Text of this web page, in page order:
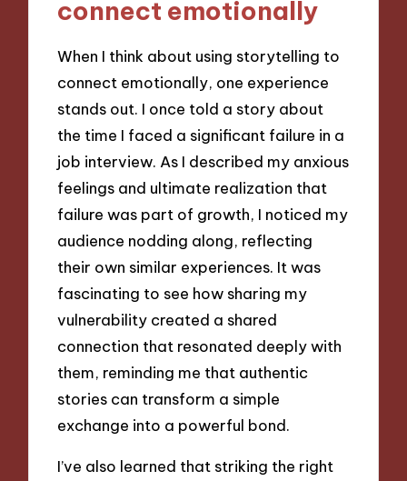
connect emotionally
When I think about using storytelling to
connect emotionally, one experience
stands out. I once told a story about
the time I faced a significant failure in a
job interview. As I described my anxious
feelings and ultimate realization that
failure was part of growth, I noticed my
audience nodding along, reflecting
their own similar experiences. It was
fascinating to see how sharing my
vulnerability created a shared
connection that resonated deeply with
them, reminding me that authentic
stories can transform a simple
exchange into a powerful bond.
I’ve also learned that striking the right